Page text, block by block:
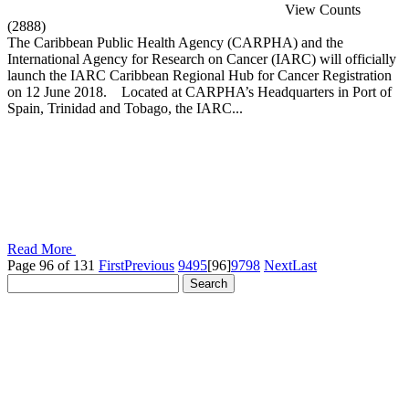
View Counts
(2888)
The Caribbean Public Health Agency (CARPHA) and the
International Agency for Research on Cancer (IARC) will officially
launch the IARC Caribbean Regional Hub for Cancer Registration
on 12 June 2018. Located at CARPHA’s Headquarters in Port of
Spain, Trinidad and Tobago, the IARC...
Read More
Page 96 of 131 FirstPrevious 9495[96]9798 NextLast